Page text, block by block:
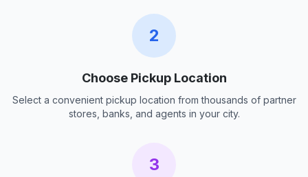
2
Choose Pickup Location
Select a convenient pickup location from thousands of partner
stores, banks, and agents in your city.
3